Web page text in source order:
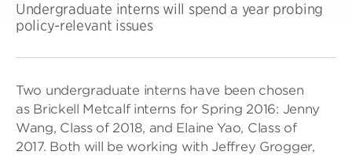
Undergraduate interns will spend a year probing
policy-relevant issues
Two undergraduate interns have been chosen
as Brickell Metcalf interns for Spring 2016: Jenny
Wang, Class of 2018, and Elaine Yao, Class of
2017. Both will be working with Jeffrey Grogger,